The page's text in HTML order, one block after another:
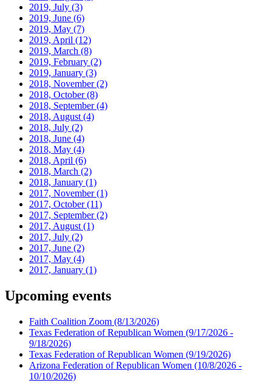
2019, July (3)
2019, June (6)
2019, May (7)
2019, April (12)
2019, March (8)
2019, February (2)
2019, January (3)
2018, November(2)
2018, October(8)
2018, September(4)
2018, August (4)
2018, July (2)
2018, June (4)
2018, May (4)
2018, April (6)
2018, March (2)
2018, January (1)
2017, November(1)
2017, October(11)
2017, September(2)
2017, August (1)
2017, July (2)
2017, June (2)
2017, May (4)
2017, January (1)
Upcoming events
Faith Coalition Zoom (8/13/2026)
Texas Federation of Republican Women (9/17/2026 -
9/18/2026)
Texas Federation of Republican Women (9/19/2026)
Arizona Federation of Republican Women (10/8/2026 -
10/10/2026)